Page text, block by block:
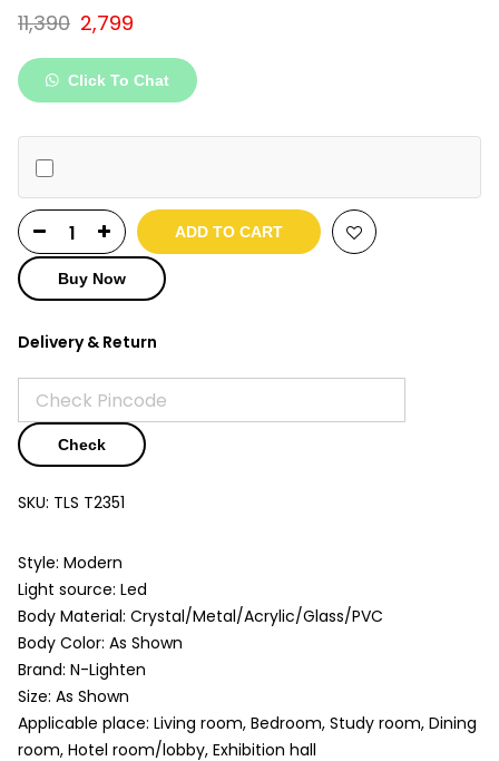
11,390 Original
price
was:
₹11,390.
2,799
is:
₹2,799.
Click To Chat
ADD TO CART
Buy Now
Delivery & Return
Check
SKU: TLS T2351
Style: Modern
Light source: Led
Body Material: Crystal/Metal/Acrylic/Glass/PVC
Body Color: As Shown
Brand: N-Lighten
Size: As Shown
Applicable place: Living room, Bedroom, Study room, Dining
room, Hotel room/lobby, Exhibition hall